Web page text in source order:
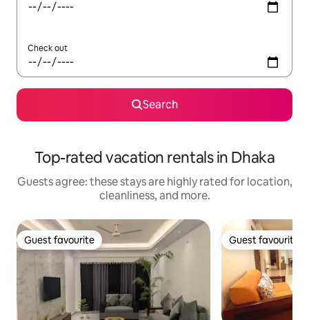
Check out
Search
Top-rated vacation rentals in Dhaka
Guests agree: these stays are highly rated for location,
cleanliness, and more.
Guest favourite
Guest favourite Guest favourite
Guest favourite